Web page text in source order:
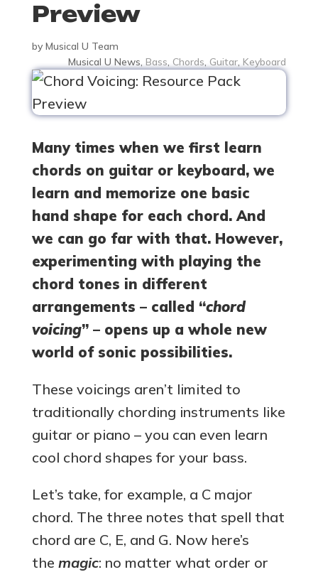
Preview
by Musical U Team
Musical U News,Bass, Chords, Guitar,Keyboard
Many times when we first learn
chords on guitar or keyboard, we
learn and memorize one basic
hand shape for each chord. And
we can go far with that. However,
experimenting with playing the
chord tones in different
arrangements – called “chord
voicing” – opens up a whole new
world of sonic possibilities.
These voicings aren’t limited to
traditionally chording instruments like
guitar or piano – you can even learn
cool chord shapes for your bass.
Let’s take, for example, a C major
chord. The three notes that spell that
chord are C, E, and G. Now here’s
the magic: no matter what order or